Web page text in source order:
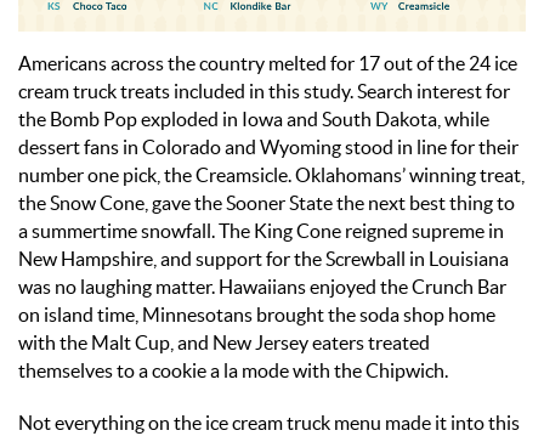
Americans across the country melted for 17 out of the 24 ice
cream truck treats included in this study. Search interest for
the Bomb Pop exploded in Iowa and South Dakota, while
dessert fans in Colorado and Wyoming stood in line for their
number one pick, the Creamsicle. Oklahomans’ winning treat,
the Snow Cone, gave the Sooner State the next best thing to
a summertime snowfall. The King Cone reigned supreme in
New Hampshire, and support for the Screwball in Louisiana
was no laughing matter. Hawaiians enjoyed the Crunch Bar
on island time, Minnesotans brought the soda shop home
with the Malt Cup, and New Jersey eaters treated
themselves to a cookie a la mode with the Chipwich.
Not everything on the ice cream truck menu made it into this